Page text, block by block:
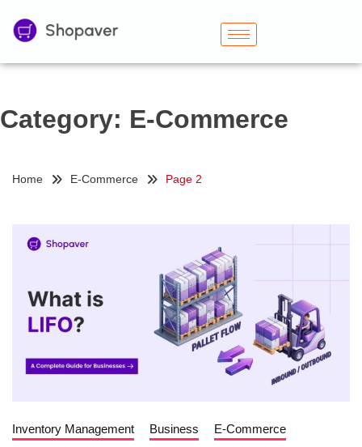
Category: E-Commerce
Home E-Commerce Page 2
Inventory Management Business E-Commerce